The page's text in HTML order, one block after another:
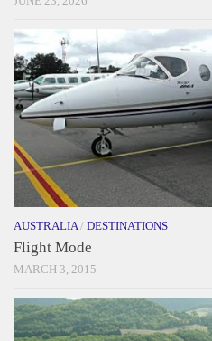
AUSTRALIA/ DESTINATIONS
Flight Mode
MARCH 3, 2015